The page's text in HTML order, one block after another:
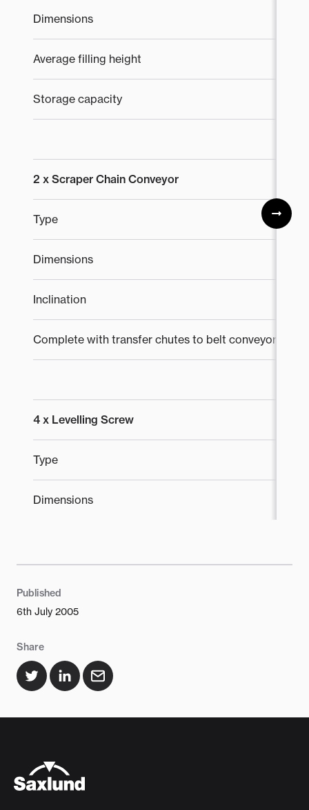
Dimensions
Average filling height
Storage capacity
2 x Scraper Chain Conveyor
Type
Dimensions
Inclination
Complete with transfer chutes to belt conveyors
4 x Levelling Screw
Type
Dimensions
Published
6th July 2005
Share